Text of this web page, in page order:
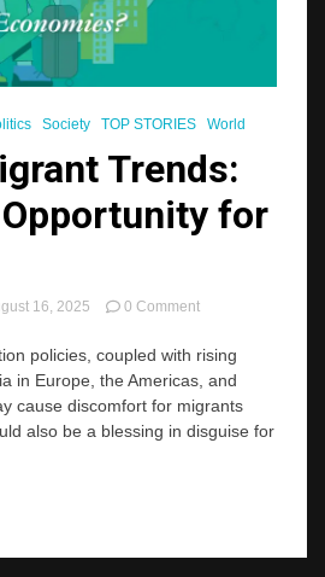
Society TOP STORIES World
Trends:
for
16, 2025 0 Commenton
Immigrant
Trends:
A
Hidden
Opportunity
policies, coupled with rising
in Europe, the Americas, and
cause discomfort for migrants
also be a blessing in disguise for